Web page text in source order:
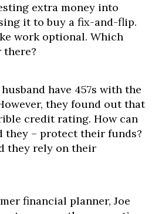
extra money into
it to buy a fix-and-flip.
work optional. Which
husband have 457s with the
they found out that
credit rating. How can
they – protect their funds?
they rely on their
financial planner, Joe